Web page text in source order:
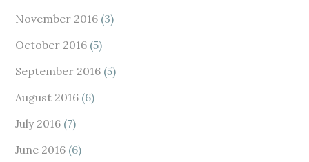
November 2016 (3)
October 2016 (5)
September 2016 (5)
August 2016 (6)
July 2016 (7)
June 2016 (6)